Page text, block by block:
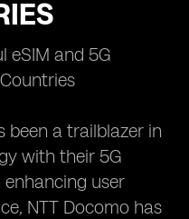
eSIM and 5G
been a trailblazer in
with their 5G
user
NTT Docomo has